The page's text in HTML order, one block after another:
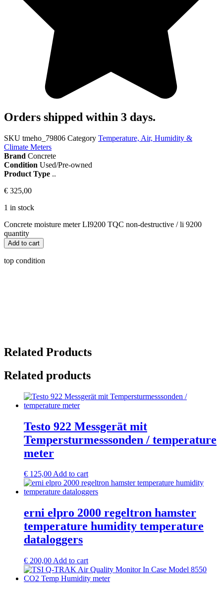
Orders shipped within 3 days.
SKU tmeho_79806 Category Temperature, Air, Humidity &
Climate Meters
Brand Concrete
Condition Used/Pre-owned
Product Type ..
€ 325,00
1 in stock
Concrete moisture meter LI9200 TQC non-destructive / li 9200
quantity
Add to cart
top condition
Related Products
Related products
Testo 922 Messgerät mit
Tempersturmesssonden / temperature
meter
€ 125,00Add to cart
erni elpro 2000 regeltron hamster
temperature humidity temperature
dataloggers
€ 200,00 Add to cart